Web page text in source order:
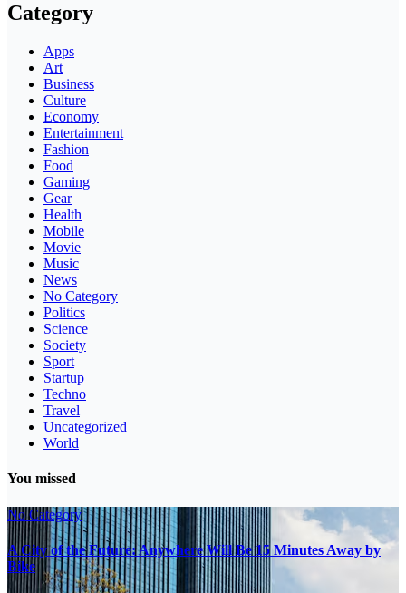
Category
Apps
Art
Business
Culture
Economy
Entertainment
Fashion
Food
Gaming
Gear
Health
Mobile
Movie
Music
News
No Category
Politics
Science
Society
Sport
Startup
Techno
Travel
Uncategorized
World
You missed
No Category
A City of the Future: Anywhere Will Be 15 Minutes Away by
Bike